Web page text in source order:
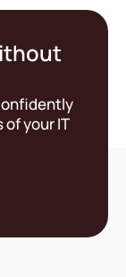
your IT